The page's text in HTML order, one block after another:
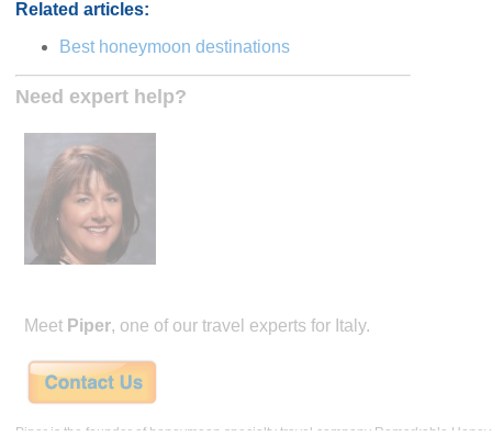
Related articles:
Best honeymoon destinations
Need expert help?
Meet Piper, one of our travel experts for Italy.
Piper is the founder of honeymoon specialty travel company Remarkable